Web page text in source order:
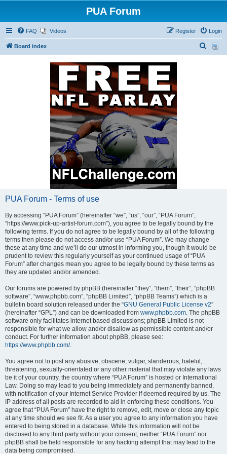
PUA Forum
FAQ Videos Login
Register
Board index
PUA Forum - Terms of use
By accessing “PUA Forum” (hereinafter “we”, “us”, “our”, “PUA Forum”,
“https://www.pick-up-artist-forum.com”), you agree to be legally bound by the
following terms. If you do not agree to be legally bound by all of the following
terms then please do not access and/or use “PUA Forum”. We may change
these at any time and we’ll do our utmost in informing you, though it would be
prudent to review this regularly yourself as your continued usage of “PUA
Forum” after changes mean you agree to be legally bound by these terms as
they are updated and/or amended.
Our forums are powered by phpBB (hereinafter “they”, “them”, “their”, “phpBB
software”, “www.phpbb.com”, “phpBB Limited”, “phpBB Teams”) which is a
bulletin board solution released under the “GNU General Public License v2”
(hereinafter “GPL”) and can be downloaded from www.phpbb.com. The phpBB
software only facilitates internet based discussions; phpBB Limited is not
responsible for what we allow and/or disallow as permissible content and/or
conduct. For further information about phpBB, please see:
https://www.phpbb.com/.
You agree not to post any abusive, obscene, vulgar, slanderous, hateful,
threatening, sexually-orientated or any other material that may violate any laws
be it of your country, the country where “PUA Forum” is hosted or International
Law. Doing so may lead to you being immediately and permanently banned,
with notification of your Internet Service Provider if deemed required by us. The
IP address of all posts are recorded to aid in enforcing these conditions. You
agree that “PUA Forum” have the right to remove, edit, move or close any topic
at any time should we see fit. As a user you agree to any information you have
entered to being stored in a database. While this information will not be
disclosed to any third party without your consent, neither “PUA Forum” nor
phpBB shall be held responsible for any hacking attempt that may lead to the
data being compromised.